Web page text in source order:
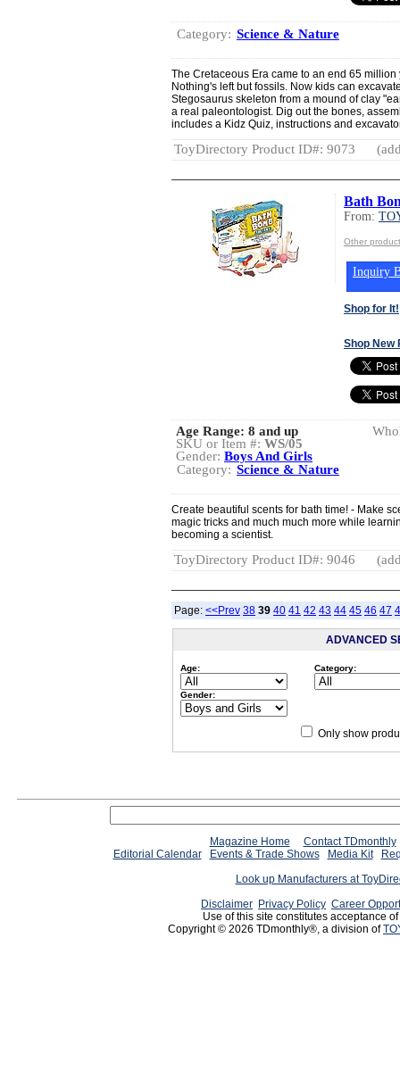
Category: Science & Nature
The Cretaceous Era came to an end 65
Nothing's left but fossils. Now kids can
Stegosaurus skeleton from a mound of clay
a real paleontologist. Dig out the bones,
includes a Kidz Quiz, instructions and
ToyDirectory Product ID#: 9073
Bath
From:
Other
Inquiry
Shop for It!
Shop New
Age Range: 8 and up
SKU or Item #: WS/05
Gender: Boys And Girls
Category: Science & Nature
Create beautiful scents for bath time! - Make
magic tricks and much much more while
becoming a scientist.
ToyDirectory Product ID#: 9046
Page: <<Prev 38 39 40 41 42 43 44 45 46 47
ADVANCED
Age: Category:
Gender:
Only show
Magazine Home
Contact TDmonthly
Editorial Calendar
Events & Trade Shows Media Kit
Look up Manufacturers at
Disclaimer Privacy Policy Career
Use of this site constitutes acceptance
Copyright © 2026 TDmonthly®, a division of